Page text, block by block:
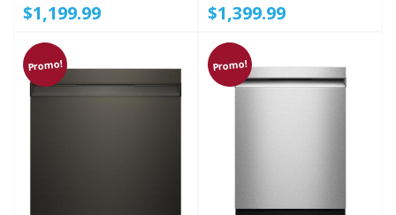
$1,199.99 $1,399.99
Promo! Promo!